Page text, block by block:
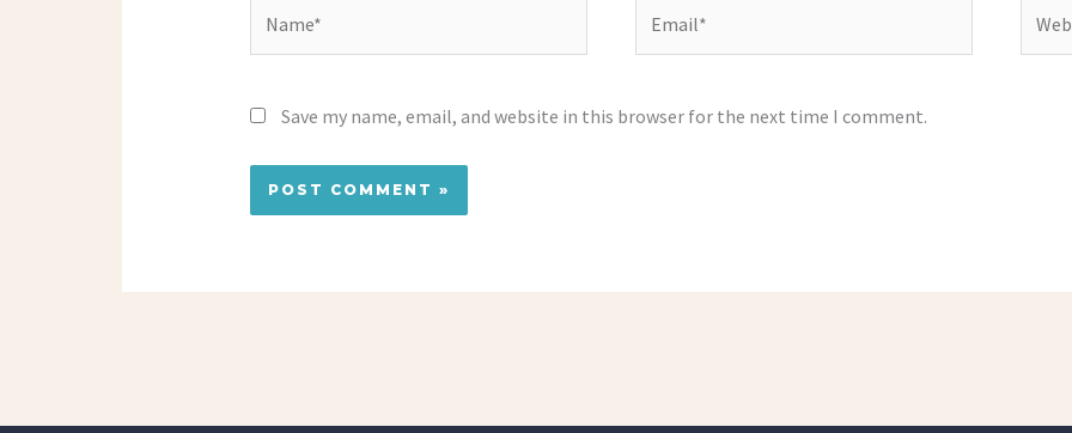
Save my name, email, and website in this browser for the next time I comment.